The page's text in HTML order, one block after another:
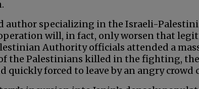
author specializing in the Israeli-
will, in fact, only worsen that
Authority officials attended a
the Palestinians killed in the fighting,
quickly forced to leave by an angry crowd